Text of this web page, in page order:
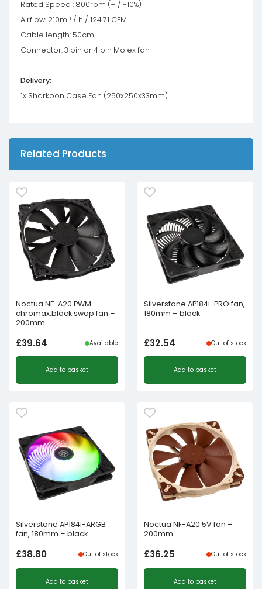
Rated Speed : 800rpm (+ / -10%)
Airflow: 210m ³ / h / 124.71 CFM
Cable length: 50cm
Connector: 3 pin or 4 pin Molex fan
Delivery:
1x Sharkoon Case Fan (250x250x33mm)
Related Products
Noctua NF-A20 PWM
chromax.black.swap fan –
200mm
£39.64 Available
Add to basket
Silverstone AP184i-PRO fan,
180mm – black
£32.54 Out of stock
Add to basket
Silverstone AP184i-ARGB
fan, 180mm – black
£38.80 Out of stock
Add to basket
Noctua NF-A20 5V fan –
200mm
£36.25 Out of stock
Add to basket